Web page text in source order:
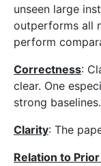
unseen large
outperforms all
perform
Correctness:
clear. One
strong baselines.
Clarity: The
Relation to